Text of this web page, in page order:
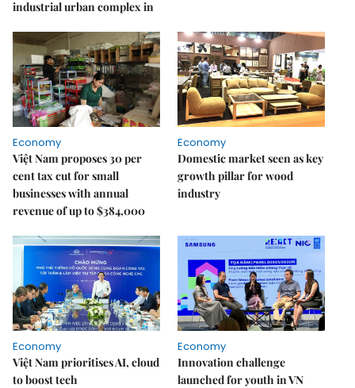
industrial urban complex in
Economy
Việt Nam proposes 30 per
cent tax cut for small
businesses with annual
revenue of up to $384,000
Economy
Domestic market seen as key
growth pillar for wood
industry
Economy
Việt Nam prioritises AI, cloud
to boost tech
Economy
Innovation challenge
launched for youth in VN